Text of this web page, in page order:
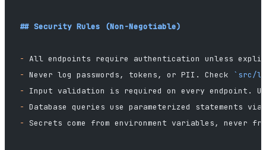
## Security Rules (Non-Negotiable)
- All endpoints require authentication unless
- Never log passwords, tokens, or PII. Check
`src/
-
Input validation is required on every endpoint.
- Database queries use parameterized
- Secrets come from environment variables, never